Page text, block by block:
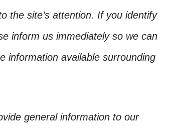
the site’s attention. If you identify
inform us immediately so we can
information available surrounding
general information to our